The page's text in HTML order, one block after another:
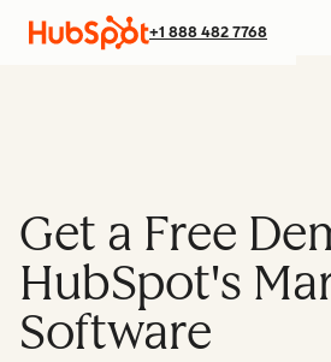
+1 888 482 7768
Get a Free
HubSpot's
Software